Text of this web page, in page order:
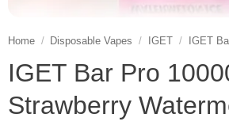
Home / Disposable Vapes / IGET / IGET
IGET Bar Pro
Strawberry